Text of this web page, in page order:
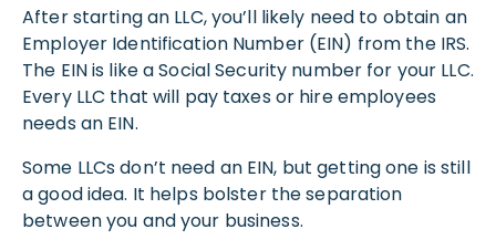
After starting an LLC, you’ll likely need to obtain an
Employer Identification Number (EIN) from the IRS.
The EIN is like a Social Security number for your LLC.
Every LLC that will pay taxes or hire employees
needs an EIN.
Some LLCs don’t need an EIN, but getting one is still
a good idea. It helps bolster the separation
between you and your business.